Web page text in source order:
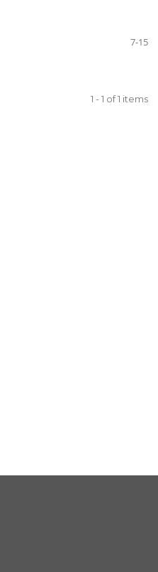
7-15
1 - 1 of 1 items